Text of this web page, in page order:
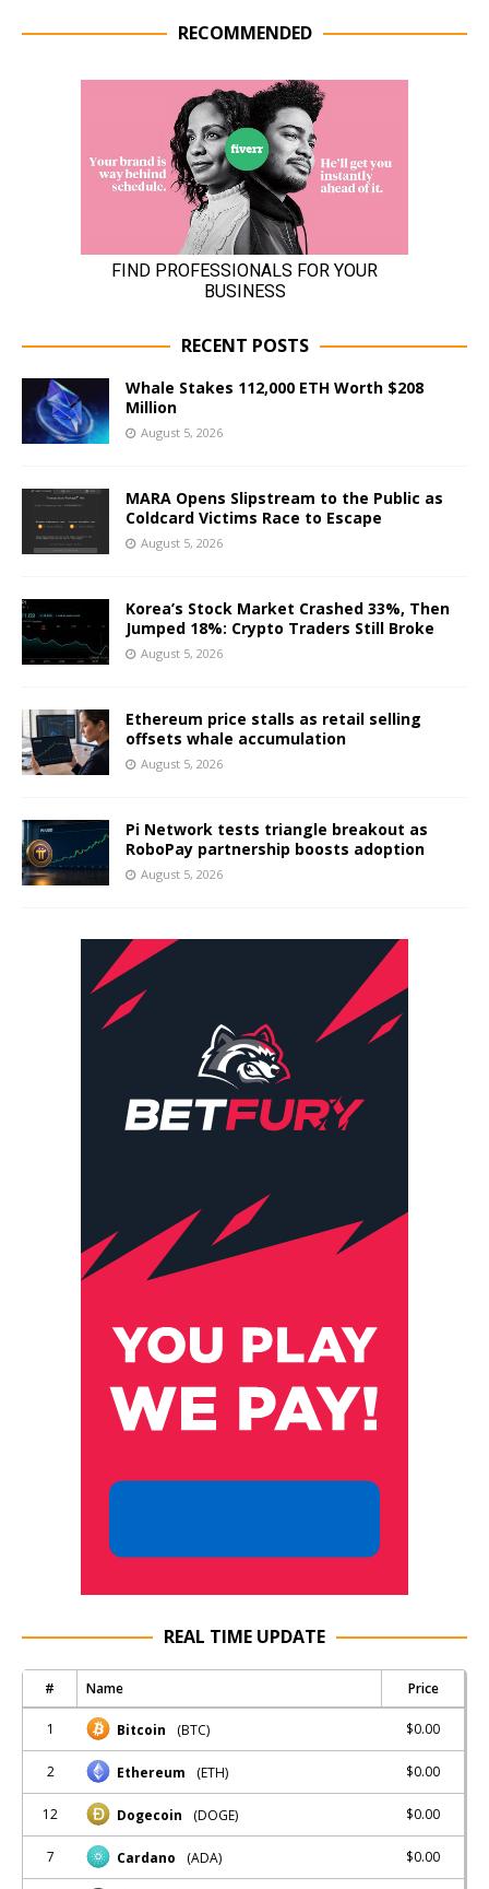
RECOMMENDED
RECENT POSTS
Whale Stakes 112,000 ETH Worth $208
Million
August 5, 2026
MARA Opens Slipstream to the Public as
Coldcard Victims Race to Escape
August 5, 2026
Korea’s Stock Market Crashed 33%, Then
Jumped 18%: Crypto Traders Still Broke
August 5, 2026
Ethereum price stalls as retail selling
offsets whale accumulation
August 5, 2026
Pi Network tests triangle breakout as
RoboPay partnership boosts adoption
August 5, 2026
REAL TIME UPDATE
# Name Price
1 Bitcoin (BTC) $0.00
2 Ethereum (ETH) $0.00
12 Dogecoin (DOGE) $0.00
7 Cardano (ADA) $0.00